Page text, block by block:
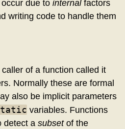
due to internalfactors
writing code to handle them
of a function called it
Normally these are formal
also be implicit parameters
variables. Functions
detect a subsetof the